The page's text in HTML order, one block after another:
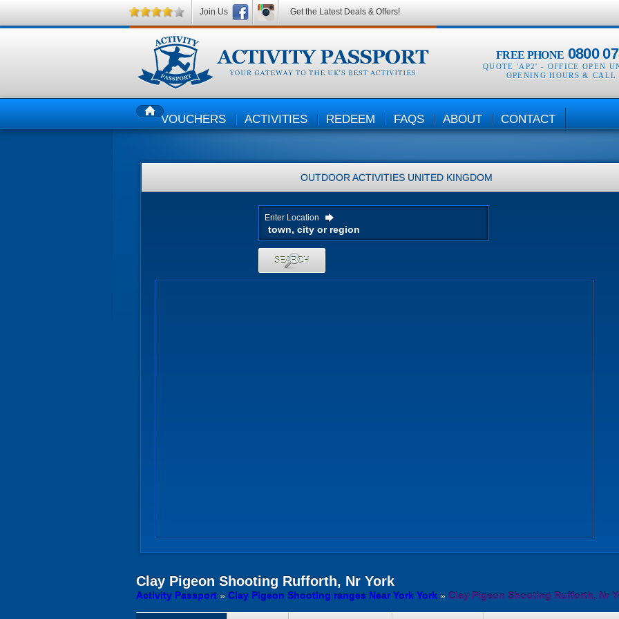
FREE PHONE 0800
QUOTE 'AP2' - OFFICE OPEN
OPENING HOURS & CALL
HOMEVOUCHERS ACTIVITIES REDEEM FAQS ABOUT CONTACT
OUTDOOR ACTIVITIES UNITED KINGDOM
Enter Location
SEARCH
Clay Pigeon Shooting Rufforth, Nr York
Activity Passport » Clay Pigeon Shooting ranges Near York York » Clay Pigeon Shooting Rufforth, Nr
Join Us Get the Latest Deals & Offers!